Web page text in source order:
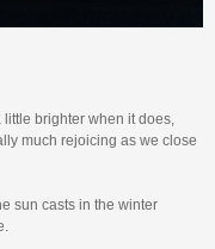
brighter when it does,
much rejoicing as we close
sun casts in the winter